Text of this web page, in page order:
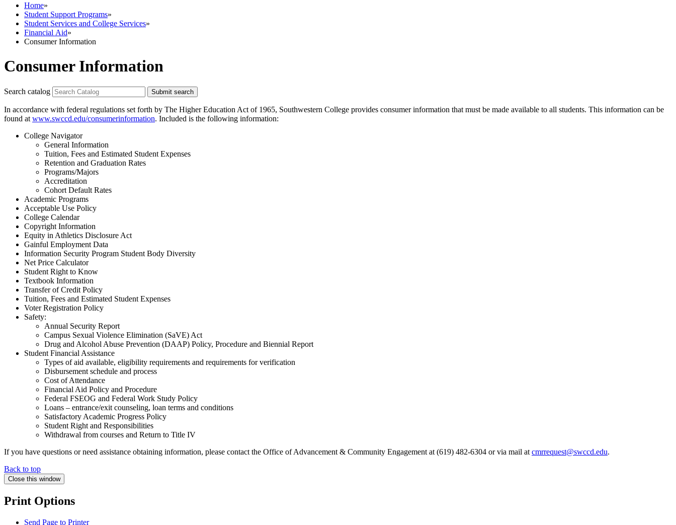
Home»
Student Support Programs»
Student Services and College Services»
Financial Aid»
Consumer Information
Consumer Information
Search catalog Submit search
In accordance with federal regulations set forth by The Higher Education Act of 1965, Southwestern College provides consumer information that must be made available to all students. This information can be
found at www.swccd.edu/consumerinformation. Included is the following information:
College Navigator
General Information
Tuition, Fees and Estimated Student Expenses
Retention and Graduation Rates
Programs/Majors
Accreditation
Cohort Default Rates
Academic Programs
Acceptable Use Policy
College Calendar
Copyright Information
Equity in Athletics Disclosure Act
Gainful Employment Data
Information Security Program Student Body Diversity
Net Price Calculator
Student Right to Know
Textbook Information
Transfer of Credit Policy
Tuition, Fees and Estimated Student Expenses
Voter Registration Policy
Safety:
Annual Security Report
Campus Sexual Violence Elimination (SaVE) Act
Drug and Alcohol Abuse Prevention (DAAP) Policy, Procedure and Biennial Report
Student Financial Assistance
Types of aid available, eligibility requirements and requirements for verification
Disbursement schedule and process
Cost of Attendance
Financial Aid Policy and Procedure
Federal FSEOG and Federal Work Study Policy
Loans – entrance/exit counseling, loan terms and conditions
Satisfactory Academic Progress Policy
Student Right and Responsibilities
Withdrawal from courses and Return to Title IV
If you have questions or need assistance obtaining information, please contact the Office of Advancement & Community Engagement at (619) 482-6304 or via mail at cmrrequest@swccd.edu.
Back to top
Close this window
Print Options
Send Page to Printer